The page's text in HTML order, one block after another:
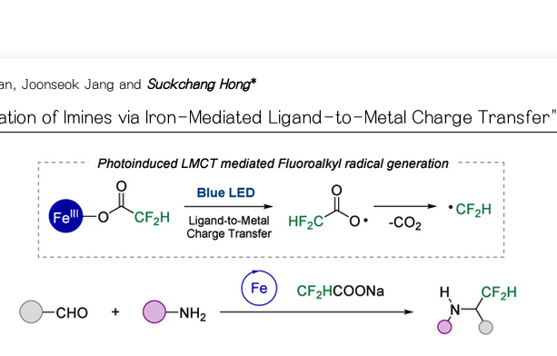
Joonseok Jang and Suckchang Hong*
of Imines via Iron-Mediated Ligand-to-Metal Charge Transfer"